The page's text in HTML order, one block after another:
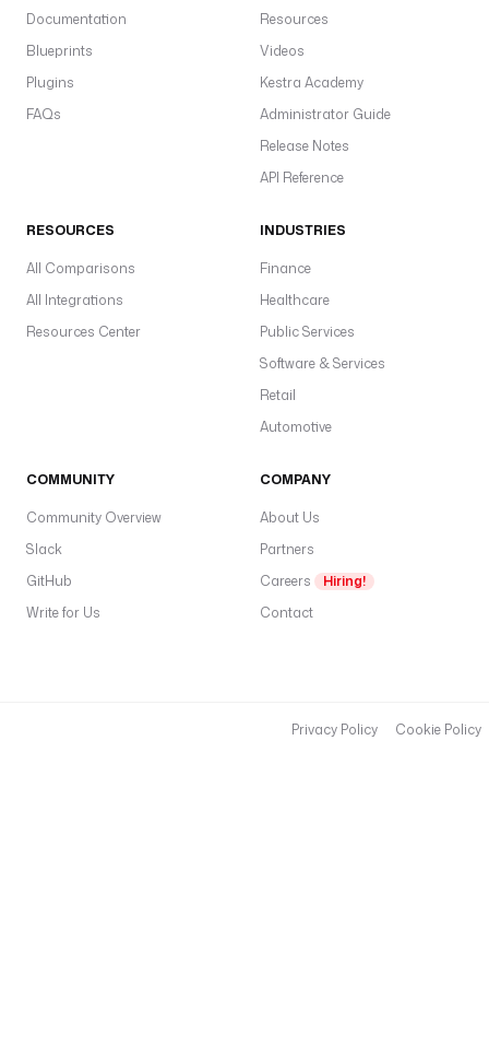
Documentation
Blueprints
Plugins
FAQs
Resources
Videos
Kestra Academy
Administrator Guide
Release Notes
API Reference
RESOURCES
All Comparisons
All Integrations
Resources Center
INDUSTRIES
Finance
Healthcare
Public Services
Software & Services
Retail
Automotive
COMMUNITY
Community Overview
Slack
GitHub
Write for Us
COMPANY
About Us
Partners
Careers
Hiring!
Contact
Privacy Policy Cookie Policy